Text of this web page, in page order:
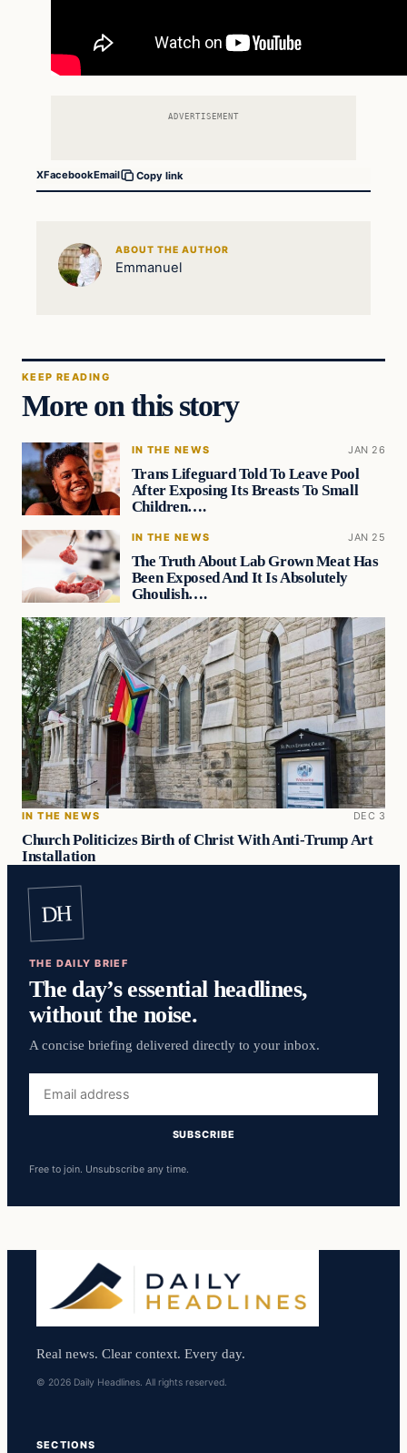
ADVERTISEMENT
XFacebookEmail Copy link
ABOUT THE AUTHOR
Emmanuel
KEEP READING
More on this story
IN THE NEWS JAN 26
Trans Lifeguard Told To Leave Pool
After Exposing Its Breasts To Small
Children….
IN THE NEWS JAN 25
The Truth About Lab Grown Meat Has
Been Exposed And It Is Absolutely
Ghoulish….
IN THE NEWS DEC 3
Church Politicizes Birth of Christ With Anti-Trump Art
Installation
DH
THE DAILY BRIEF
The day’s essential headlines,
without the noise.
A concise briefing delivered directly to your inbox.
address
SUBSCRIBE
Free to join. Unsubscribe any time.
Real news. Clear context. Every day.
© 2026 Daily Headlines. All rights reserved.
SECTIONS